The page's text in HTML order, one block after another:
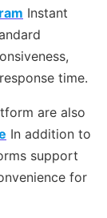
Instant
time.
are also
In addition to
support
for